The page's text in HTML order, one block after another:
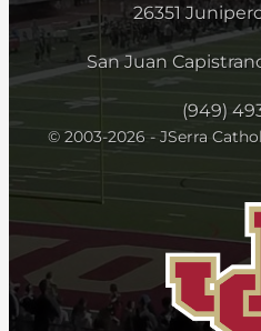
26351
San Juan
(949)
© 2003-2026 - JSerra